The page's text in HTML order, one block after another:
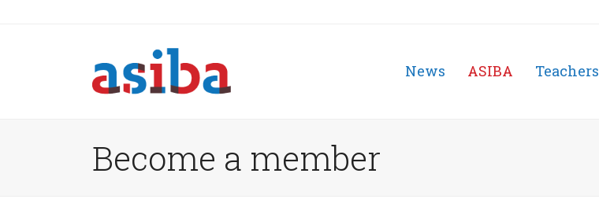
News ASIBA Teachers
Become a member